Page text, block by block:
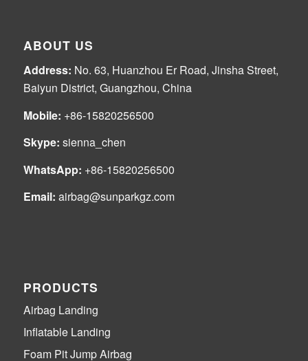
ABOUT US
Address: No. 63, Huanzhou Er Road, Jinsha Street,
Baiyun District, Guangzhou, China
Mobile: +86-15820256500
Skype: sienna_chen
WhatsApp: +86-15820256500
Email: airbag@sunparkgz.com
PRODUCTS
Airbag Landing
Inflatable Landing
Foam Pit Jump Airbag